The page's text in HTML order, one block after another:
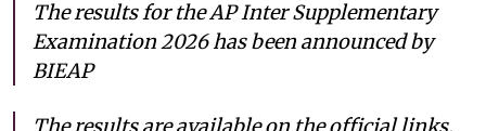
The results for the AP Inter Supplementary
Examination 2026 has been announced by
BIEAP
The results are available on the official links,